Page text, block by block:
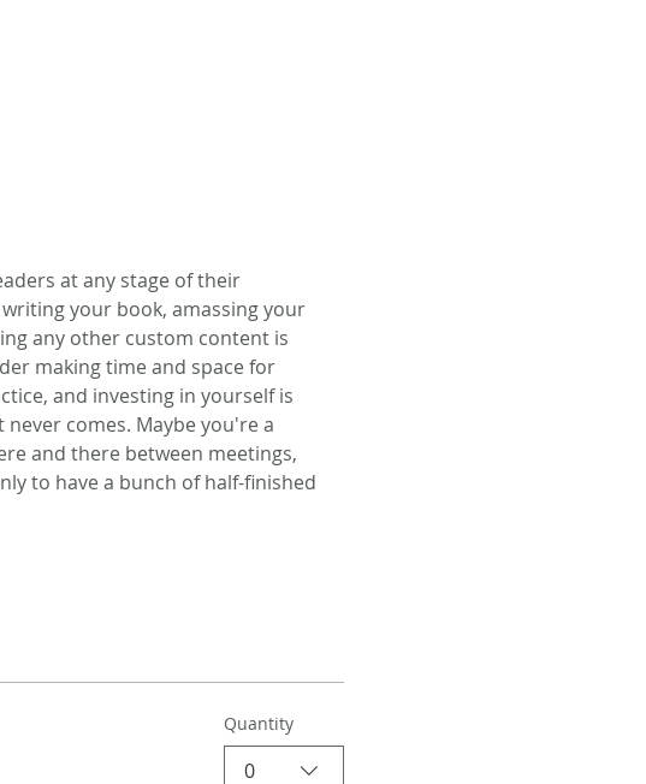
at any stage of their
your book, amassing your
any other custom content is
making time and space for
and investing in yourself is
comes. Maybe you're a
and there between meetings,
to have a bunch of half-finished
Quantity
0